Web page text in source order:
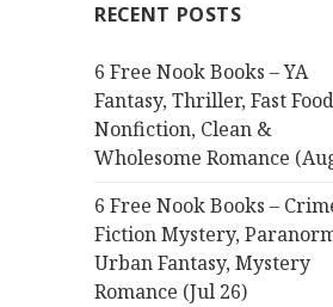
h
o
r
:
RECENT POSTS
6 Free Nook Books – YA
Fantasy, Thriller, Fast Food
Nonfiction, Clean &
Wholesome Romance
6 Free Nook Books –
Fiction Mystery,
Urban Fantasy, Mystery
Romance (Jul 26)